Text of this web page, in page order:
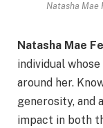
Natasha Mae
Natasha Mae
individual
around her.
generosity, and
impact in both